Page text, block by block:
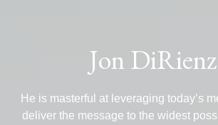
Jon
He is masterful at leveraging today’s
deliver the message to the widest